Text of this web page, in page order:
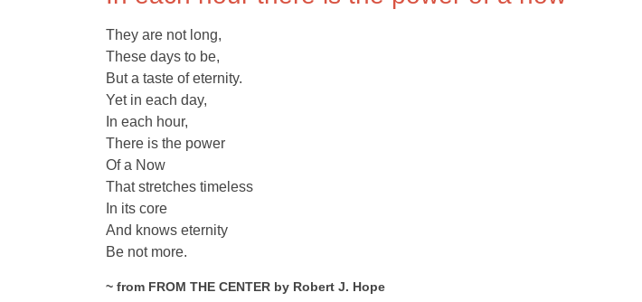
They are not long,
These days to be,
But a taste of eternity.
Yet in each day,
In each hour,
There is the power
Of a Now
That stretches timeless
In its core
And knows eternity
Be not more.
~ from FROM THE CENTER by Robert J. Hope